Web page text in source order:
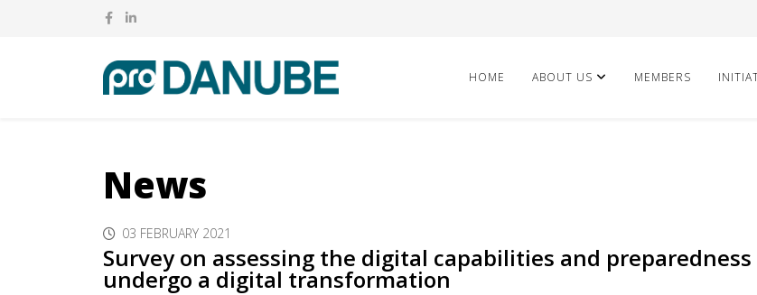
HOME ABOUT US MEMBERS
News
03 FEBRUARY 2021
Survey on assessing the digital capabilities and
undergo a digital transformation